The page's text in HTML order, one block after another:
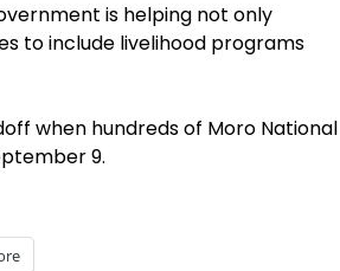
is helping not only
to include livelihood programs
when hundreds of Moro National
9.